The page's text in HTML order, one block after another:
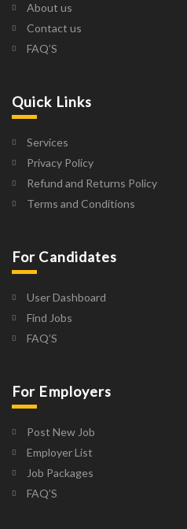
About us
Contact us
FAQ’S
Quick Links
Services
Privacy Policy
Refund and Returns Policy
Terms and Conditions
For Candidates
User Dashboard
Find Jobs
FAQ’S
For Employers
Post New Job
Employer List
Job Packages
FAQ’S